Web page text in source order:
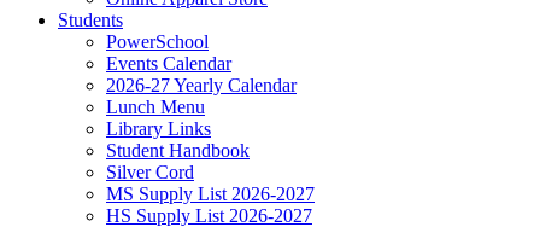
Students
PowerSchool
Events Calendar
2026-27 Yearly Calendar
Lunch Menu
Library Links
Student Handbook
Silver Cord
MS Supply List 2026-2027
HS Supply List 2026-2027